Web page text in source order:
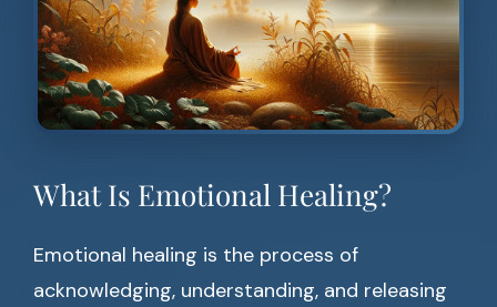
What Is Emotional Healing?
Emotional healing is the process of
acknowledging, understanding, and releasing